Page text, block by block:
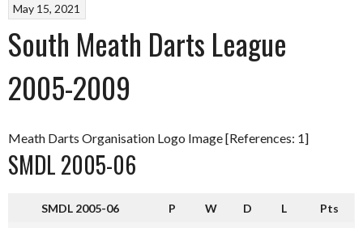
May 15, 2021
South Meath Darts League
2005-2009
Meath Darts Organisation Logo Image [References: 1]
SMDL 2005-06
SMDL 2005-06 P W D L Pts